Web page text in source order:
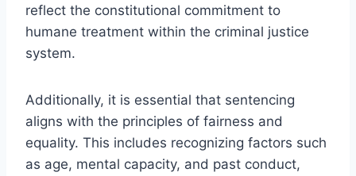
reflect the constitutional commitment to
humane treatment within the criminal justice
system.
Additionally, it is essential that sentencing
aligns with the principles of fairness and
equality. This includes recognizing factors such
as age, mental capacity, and past conduct,